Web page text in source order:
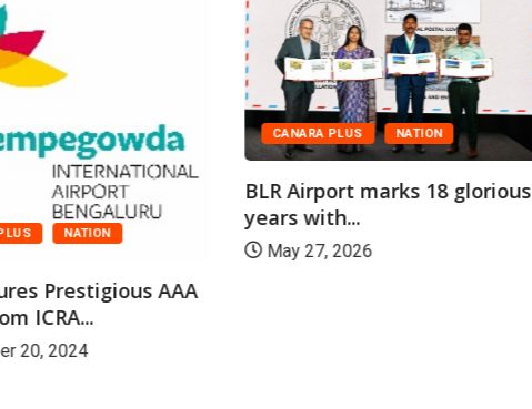
NATION
Prestigious AAA
ICRA...
20, 2024
CANARA PLUS NATION
BLR Airport marks 18 glorious
years with...
May 27, 2026